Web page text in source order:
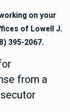
on your
of Lowell J.
395-2067.
from a